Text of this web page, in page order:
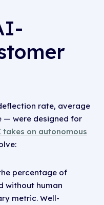
rate, average
— were designed for
takes on autonomous
percentage of
without human
metric. Well-